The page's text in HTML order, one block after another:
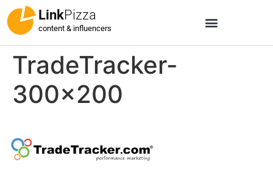
LinkPizza
content & influencers
TradeTracker-
300×200